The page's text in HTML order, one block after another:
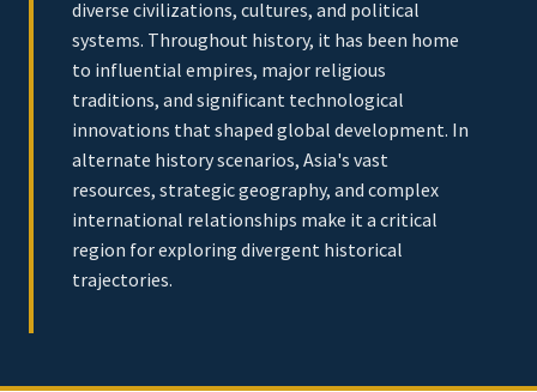
diverse civilizations, cultures, and political
systems. Throughout history, it has been home
to influential empires, major religious
traditions, and significant technological
innovations that shaped global development. In
alternate history scenarios, Asia's vast
resources, strategic geography, and complex
international relationships make it a critical
region for exploring divergent historical
trajectories.